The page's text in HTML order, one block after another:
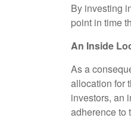
By investing
point in time
An Inside
As a
allocation for
investors, an
adherence to